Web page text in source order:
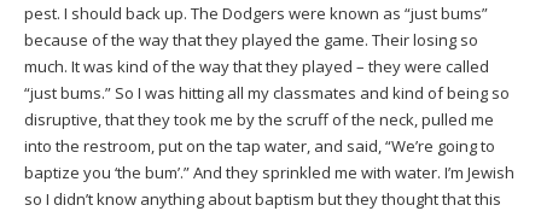
pest. I should back up. The Dodgers were known as “just bums”
because of the way that they played the game. Their losing so
much. It was kind of the way that they played – they were called
“just bums.” So I was hitting all my classmates and kind of being so
disruptive, that they took me by the scruff of the neck, pulled me
into the restroom, put on the tap water, and said, “We’re going to
baptize you ‘the bum’.” And they sprinkled me with water. I’m Jewish
so I didn’t know anything about baptism but they thought that this